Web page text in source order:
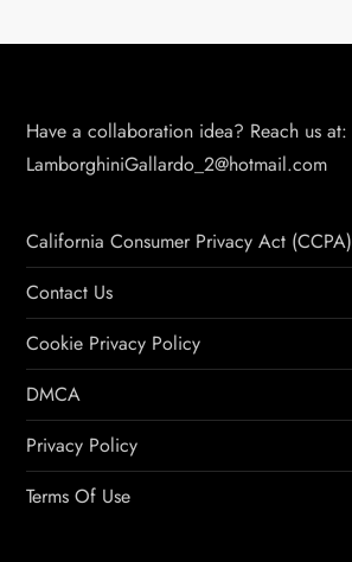
Have a collaboration idea? Reach us at:
LamborghiniGallardo_2@hotmail.com
California Consumer Privacy Act (CCPA)
Contact Us
Cookie Privacy Policy
DMCA
Privacy Policy
Terms Of Use